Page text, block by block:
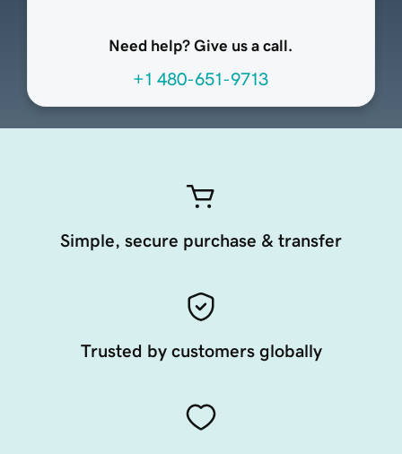
Need help? Give us a call.
+1 480-651-9713
Simple, secure purchase & transfer
Trusted by customers globally